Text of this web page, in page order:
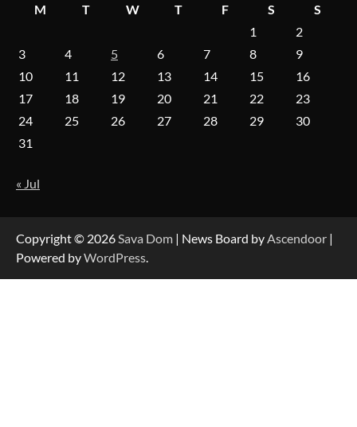
On-Demand Cam Viewing by the Numbers:
Military Excellence
M T W T F S
S
1
2
3
4 5 6 7 8
9
10
11 12 13 14 15
16
17
18 19 20 21 22
23
24
25 26 27 28 29
30
31
« Jul
Copyright © 2026 Sava Dom | News Board by Ascendoor |
Powered byWordPress